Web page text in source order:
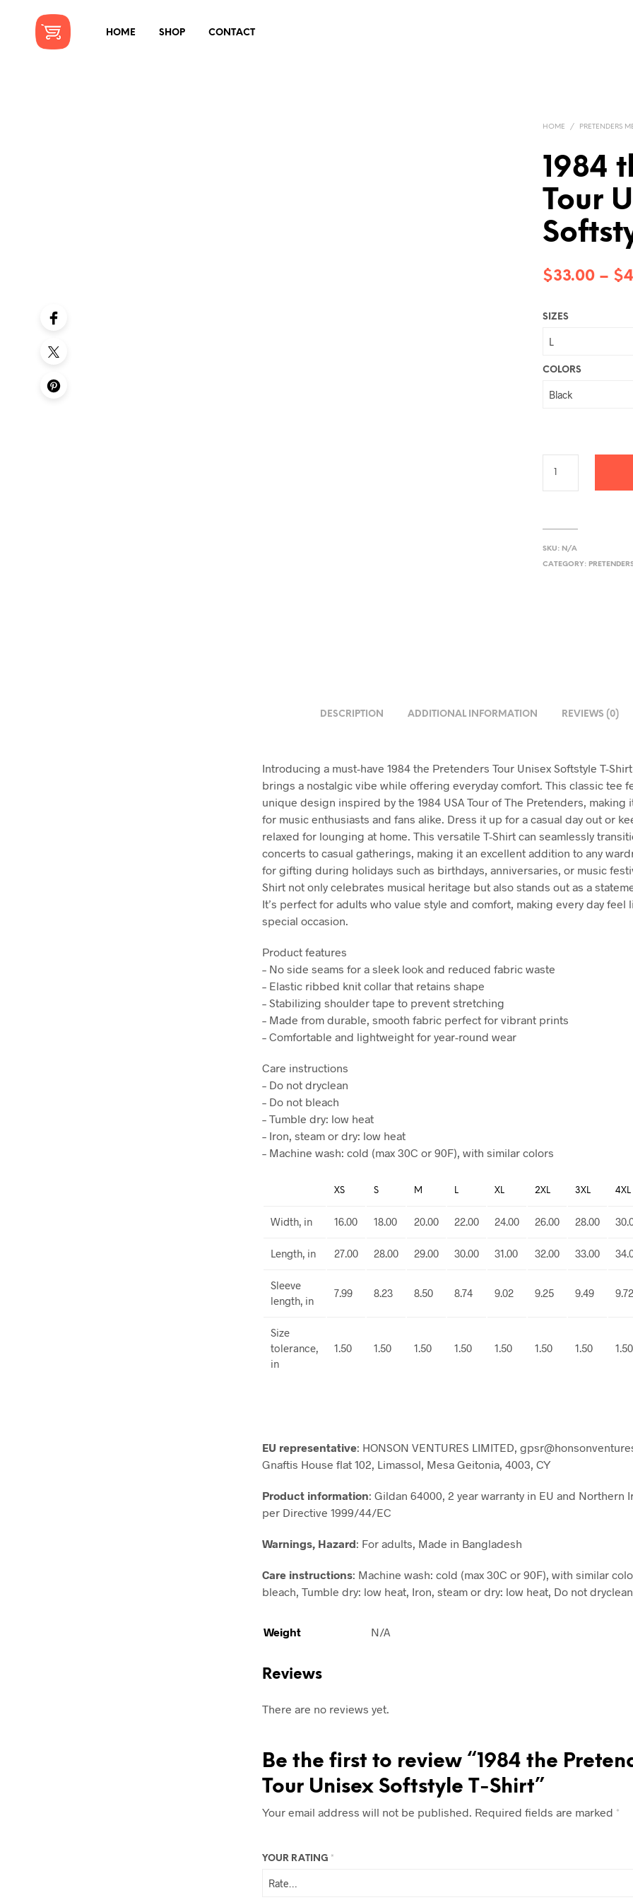
HOME SHOP CONTACT
HOME / PRETENDERS
1984
Tour
$33.00 – $
SIZES
COLORS
SKU: N/A
CATEGORY:
DESCRIPTION ADDITIONAL INFORMATION REVIEWS (0)
Introducing a must-have 1984 the Pretenders Tour Unisex Softstyle T-
brings a nostalgic vibe while offering everyday comfort. This classic tee
unique design inspired by the 1984 USA Tour of The Pretenders, making
for music enthusiasts and fans alike. Dress it up for a casual day out or
relaxed for lounging at home. This versatile T-Shirt can seamlessly
concerts to casual gatherings, making it an excellent addition to any
for gifting during holidays such as birthdays, anniversaries, or music
Shirt not only celebrates musical heritage but also stands out as a
It’s perfect for adults who value style and comfort, making every day feel
special occasion.
Product features
– No side seams for a sleek look and reduced fabric waste
– Elastic ribbed knit collar that retains shape
– Stabilizing shoulder tape to prevent stretching
– Made from durable, smooth fabric perfect for vibrant prints
– Comfortable and lightweight for year-round wear
Care instructions
– Do not dryclean
– Do not bleach
– Tumble dry: low heat
– Iron, steam or dry: low heat
– Machine wash: cold (max 30C or 90F), with similar colors
XS S M L XL 2XL 3XL 4XL
Width, in 16.00 18.00 20.00 22.00 24.00 26.00 28.00
Length, in 27.00 28.00 29.00 30.00 31.00 32.00 33.00
Sleeve
length, in
7.99 8.23 8.50 8.74 9.02 9.25 9.49 9.72
Size
tolerance,
in
1.50 1.50 1.50 1.50 1.50 1.50 1.50 1.50
EU representative: HONSON VENTURES LIMITED,
Gnaftis House flat 102, Limassol, Mesa Geitonia, 4003, CY
Product information: Gildan 64000, 2 year warranty in EU and Northern
per Directive 1999/44/EC
Warnings, Hazard: For adults, Made in Bangladesh
Care instructions: Machine wash: cold (max 30C or 90F), with similar
bleach, Tumble dry: low heat, Iron, steam or dry: low heat, Do not dryclean
Weight N/A
Reviews
There are no reviews yet.
Be the first to review “1984 the
Tour Unisex Softstyle T-Shirt”
Your email address will not be published. Required fields are marked *
YOUR RATING *